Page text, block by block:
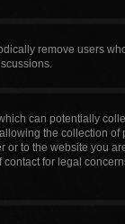
remove users
can potentially
the collection of
to the website you
for legal